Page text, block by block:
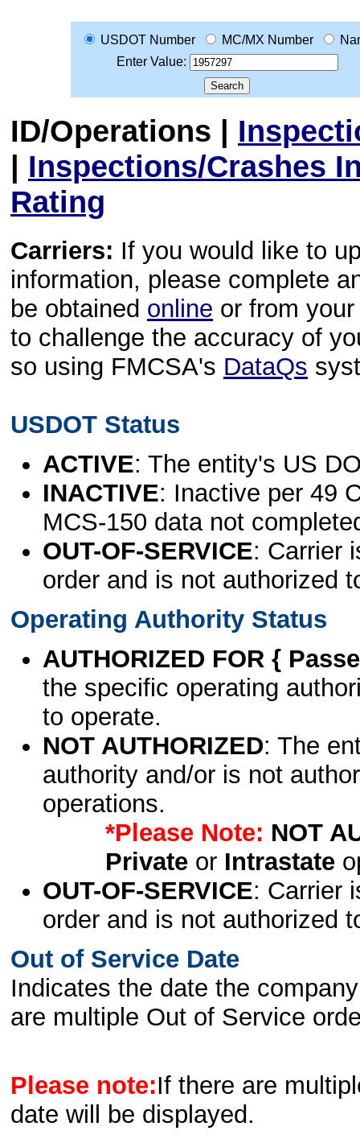
USDOT Number MC/MX Number
Enter Value:
ID/Operations |
| Inspections/Crashes
Rating
Carriers: If you would like to
information, please complete
be obtained online or from
to challenge the accuracy of
so using FMCSA's DataQs
USDOT Status
ACTIVE: The entity's US
INACTIVE: Inactive per 49
MCS-150 data not
OUT-OF-SERVICE: Carrier
order and is not authorized
Operating Authority Status
AUTHORIZED FOR {
the specific operating
to operate.
NOT AUTHORIZED: The
authority and/or is not
operations.
*Please Note: NOT
Privateor Intrastate
OUT-OF-SERVICE: Carrier
order and is not authorized
Out of Service Date
Indicates the date the
are multiple Out of Service
Please note:If there are
date will be displayed.